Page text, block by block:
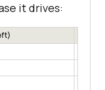
it drives: